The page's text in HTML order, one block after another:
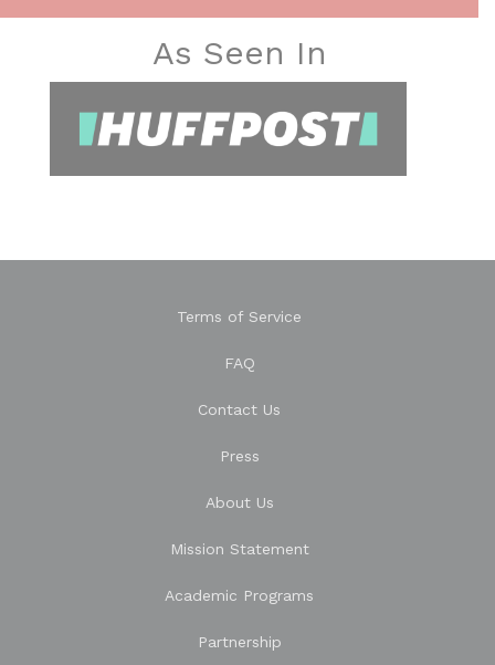
As Seen In
Terms of Service
FAQ
Contact Us
Press
About Us
Mission Statement
Academic Programs
Partnership